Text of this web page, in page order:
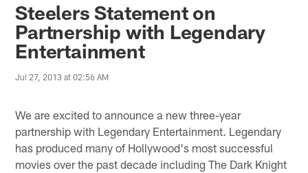
Steelers Statement on
Partnership with Legendary
Entertainment
Jul 27, 2013 at 02:56 AM
We are excited to announce a new three-year
partnership with Legendary Entertainment. Legendary
has produced many of Hollywood's most successful
movies over the past decade including The Dark Knight